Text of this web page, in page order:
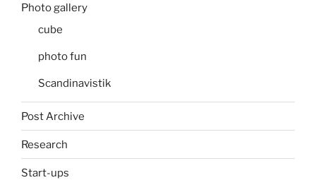
Photo gallery
cube
photo fun
Scandinavistik
Post Archive
Research
Start-ups